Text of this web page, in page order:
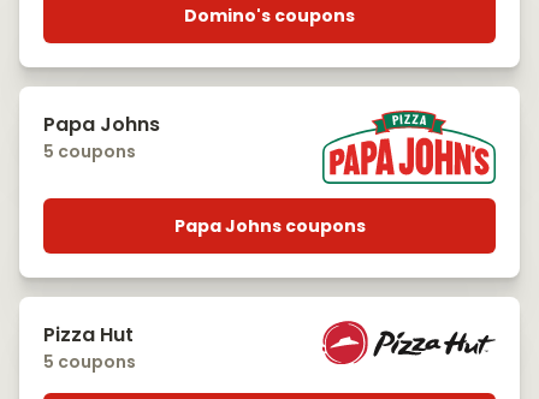
Domino's coupons
Papa Johns
5 coupons
Papa Johns coupons
Pizza Hut
5 coupons